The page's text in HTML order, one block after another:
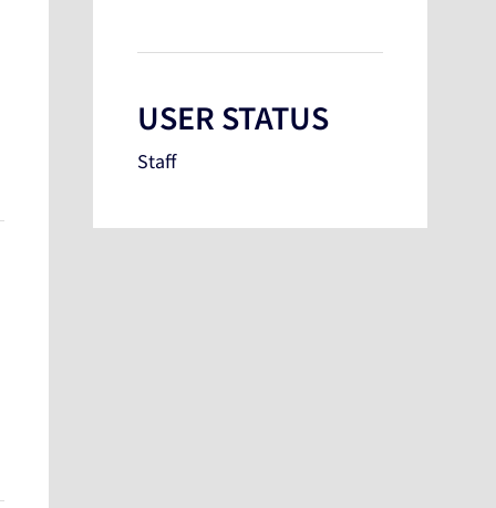
USER STATUS
Staff